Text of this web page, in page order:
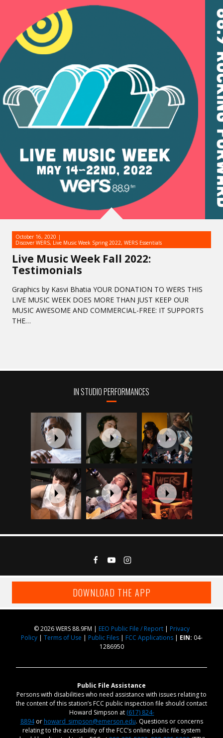
Live Music Week Fall 2022:
Testimonials
October 16, 2020
Discover WERS, Live Music Week Spring 2022, WERS Essentials
Graphics by Kasvi Bhatia YOUR DONATION TO WERS THIS
LIVE MUSIC WEEK DOES MORE THAN JUST KEEP OUR
MUSIC AWESOME AND COMMERCIAL-FREE: IT SUPPORTS
THE…
IN STUDIO PERFORMANCES
DOWNLOAD THE APP
© 2026 WERS 88.9FM | EEO Public File / Report| Privacy
Policy| Terms of Use | Public Files| FCC Applications| EIN: 04-
1286950
Public File Assistance
Persons with disabilities who need assistance with issues relating to
the content of this station’s FCC public inspection file should contact
Howard Simpson at (617) 824-
8894or howard_simpson@emerson.edu. Questions or concerns
relating to the accessibility of the FCC’s online public file system